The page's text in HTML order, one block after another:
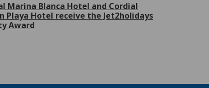
Marina Blanca Hotel and Cordial
Playa Hotel receive the Jet2holidays
Award